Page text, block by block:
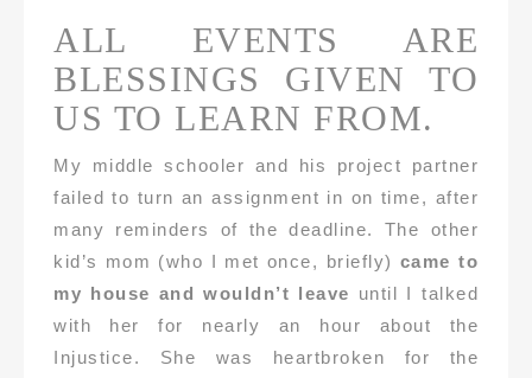
ALL EVENTS ARE
BLESSINGS GIVEN TO
US TO LEARN FROM.
My middle schooler and his project partner
failed to turn an assignment in on time, after
many reminders of the deadline. The other
kid’s mom (who I met once, briefly) came to
my house and wouldn’t leave until I talked
with her for nearly an hour about the
Injustice. She was heartbroken for the